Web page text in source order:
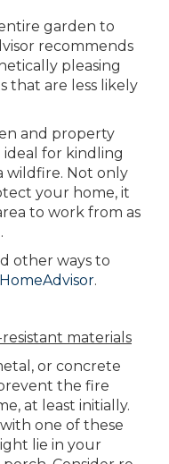
garden to
recommends
pleasing
that are less likely
and property
for kindling
wildfire. Not only
your home, it
to work from as
other ways to
HomeAdvisor.
materials
or concrete
the fire
at least initially.
one of these
lie in your